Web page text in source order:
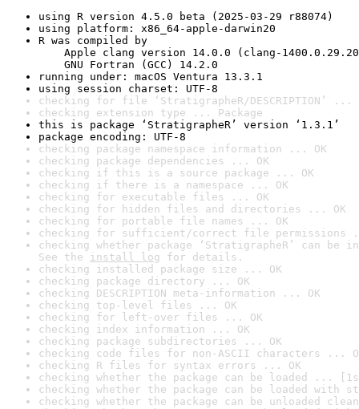
using R version 4.5.0 beta (2025-03-29 r88074)
using platform: x86_64-apple-darwin20
R was compiled by
Apple clang version 14.0.0 (clang-
GNU Fortran (GCC) 14.2.0
running under: macOS Ventura 13.3.1
using session charset: UTF-8
checking for file ‘StratigrapheR/DESCRIPTION’ ...
checking extension type ... Package
this is package ‘StratigrapheR’ version ‘1.3.1’
package encoding: UTF-8
checking package namespace information ... OK
checking package dependencies ... OK
checking if this is a source package ... OK
checking if there is a namespace ... OK
checking for executable files ... OK
checking for hidden files and directories ... OK
checking for portable file names ... OK
checking for sufficient/correct file permissions
checking whether package ‘StratigrapheR’ can
See the install log for details.
checking installed package size ... OK
checking package directory ... OK
checking DESCRIPTION meta-information ... OK
checking top-level files ... OK
checking for left-over files ... OK
checking index information ... OK
checking package subdirectories ... OK
checking code files for non-ASCII characters ...
checking R files for syntax errors ... OK
checking whether the package can be loaded ...
checking whether the package can be loaded with
checking whether the package can be unloaded